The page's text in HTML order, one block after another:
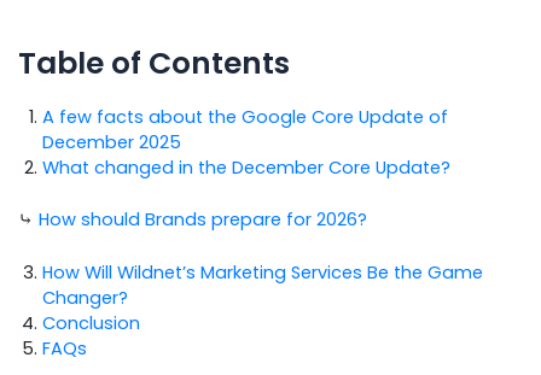
Table of Contents
A few facts about the Google Core Update of
December 2025
What changed in the December Core Update?
⤷ How should Brands prepare for 2026?
How Will Wildnet’s Marketing Services Be the Game
Changer?
Conclusion
FAQs